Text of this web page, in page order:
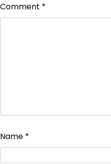
Comment *
Name *